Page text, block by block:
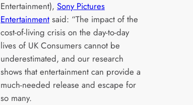
Entertainment), Sony Pictures
Entertainment said: “The impact of the
cost-of-living crisis on the day-to-day
lives of UK Consumers cannot be
underestimated, and our research
shows that entertainment can provide a
much-needed release and escape for
so many.